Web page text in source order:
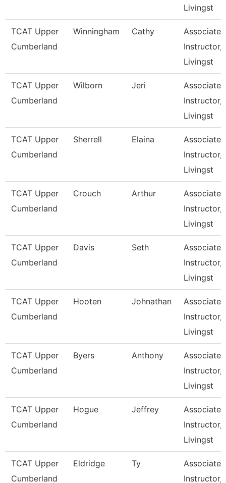
Livingst
TCAT Upper
Cumberland
Winningham Cathy
Associate
Instructor,
Livingst
TCAT Upper
Cumberland
Wilborn Jeri
Associate
Instructor,
Livingst
TCAT Upper
Cumberland
Sherrell Elaina
Associate
Instructor,
Livingst
TCAT Upper
Cumberland
Crouch Arthur
Associate
Instructor,
Livingst
TCAT Upper
Cumberland
Davis Seth
Associate
Instructor,
Livingst
TCAT Upper
Cumberland
Hooten Johnathan
Associate
Instructor,
Livingst
TCAT Upper
Cumberland
Byers Anthony
Associate
Instructor,
Livingst
TCAT Upper
Cumberland
Hogue Jeffrey
Associate
Instructor,
Livingst
TCAT Upper
Cumberland
Eldridge Ty
Associate
Instructor,